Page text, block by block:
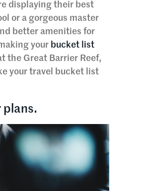
displaying their best
or a gorgeous master
better amenities for
your bucket list
the Great Barrier Reef,
your travel bucket list
plans.